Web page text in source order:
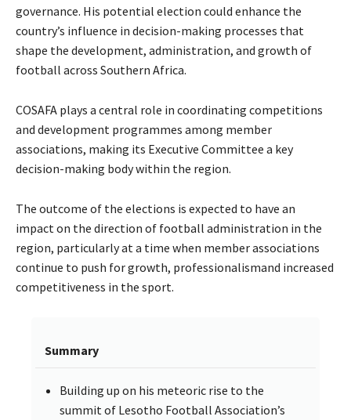
governance. His potential election could enhance the
country’s influence in decision-making processes that
shape the development, administration, and growth of
football across Southern Africa.
COSAFA plays a central role in coordinating competitions
and development programmes among member
associations, making its Executive Committee a key
decision-making body within the region.
The outcome of the elections is expected to have an
impact on the direction of football administration in the
region, particularly at a time when member associations
continue to push for growth, professionalismand increased
competitiveness in the sport.
Summary
Building up on his meteoric rise to the
summit of Lesotho Football Association’s